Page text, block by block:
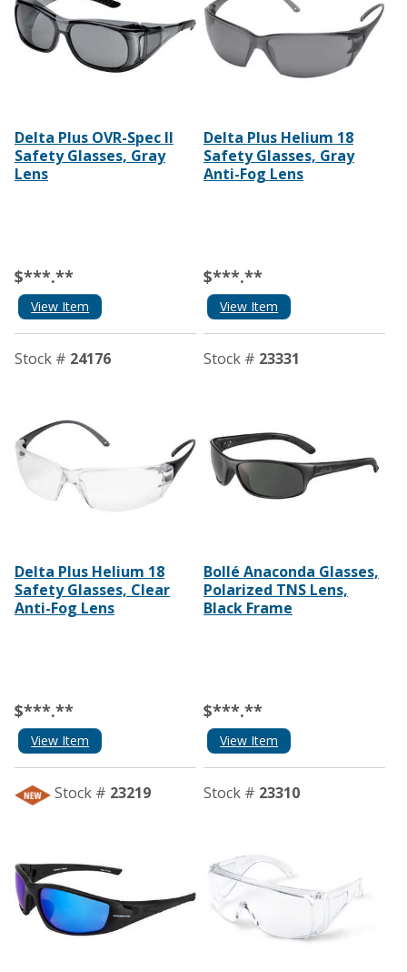
Delta Plus OVR-Spec II
Safety Glasses, Gray
Lens
$***.**
View Item
Delta Plus Helium 18
Safety Glasses, Gray
Anti-Fog Lens
$***.**
View Item
Stock # 24176
Delta Plus Helium 18
Safety Glasses, Clear
Anti-Fog Lens
$***.**
View Item
Stock # 23331
Bollé Anaconda Glasses,
Polarized TNS Lens,
Black Frame
$***.**
View Item
Stock # 23219 Stock # 23310